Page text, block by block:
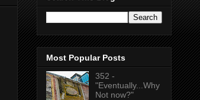
Most Popular Posts
352 -
"Eventually...Why
Not now?"